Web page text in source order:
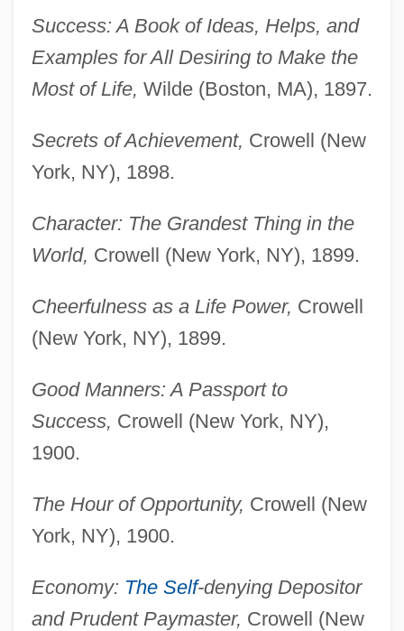
Success: A Book of Ideas, Helps, and
Examples for All Desiring to Make the
Most of Life, Wilde (Boston, MA), 1897.
Secrets of Achievement, Crowell (New
York, NY), 1898.
Character: The Grandest Thing in the
World, Crowell (New York, NY), 1899.
Cheerfulness as a Life Power, Crowell
(New York, NY), 1899.
Good Manners: A Passport to
Success, Crowell (New York, NY),
1900.
The Hour of Opportunity, Crowell (New
York, NY), 1900.
Economy: The Self-denying Depositor
and Prudent Paymaster, Crowell (New